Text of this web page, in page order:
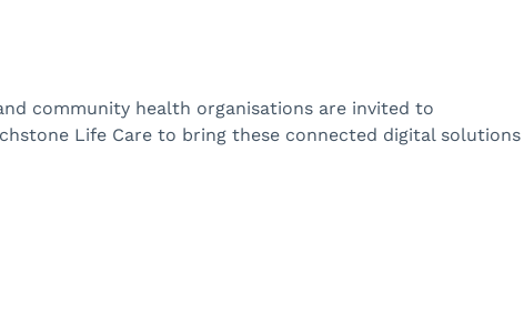
community health organisations are invited to
Life Care to bring these connected digital solutions